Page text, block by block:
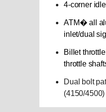
4-corner
ATM� all
inlet/dual
Billet
throttle
Dual bolt
(4150/4500)